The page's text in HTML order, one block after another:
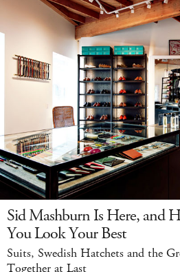
Sid Mashburn Is Here, and
You Look Your Best
Suits, Swedish Hatchets and the